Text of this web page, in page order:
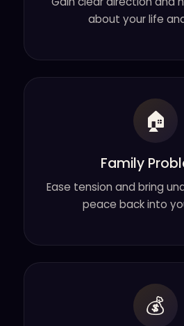
about your life
🏠
Family
Ease tension and bring
peace back into
💰